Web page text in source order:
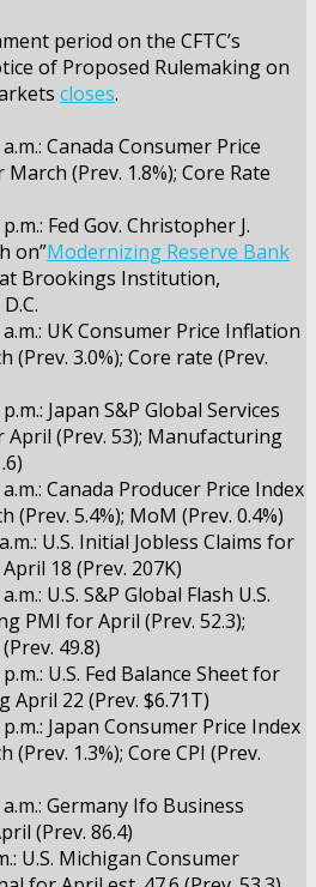
period on the CFTC’s
of Proposed Rulemaking on
closes.
Canada Consumer Price
March (Prev. 1.8%); Core Rate
Fed Gov. Christopher J.
on”Modernizing Reserve Bank
Brookings Institution,
UK Consumer Price Inflation
(Prev. 3.0%); Core rate (Prev.
Japan S&P Global Services
April (Prev. 53); Manufacturing
Canada Producer Price Index
(Prev. 5.4%); MoM (Prev. 0.4%)
U.S. Initial Jobless Claims for
18 (Prev. 207K)
U.S. S&P Global Flash U.S.
PMI for April (Prev. 52.3);
49.8)
U.S. Fed Balance Sheet for
April 22 (Prev. $6.71T)
Japan Consumer Price Index
(Prev. 1.3%); Core CPI (Prev.
Germany Ifo Business
(Prev. 86.4)
U.S. Michigan Consumer